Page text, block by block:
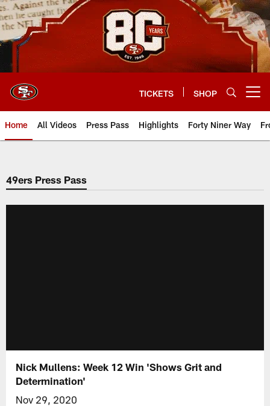
Skip
to
main
content
TICKETS SHOP
Home All Videos Press Pass Highlights Forty Niner Way
49ers Press Pass
Nick Mullens: Week 12 Win 'Shows Grit and
Determination'
Nov 29, 2020